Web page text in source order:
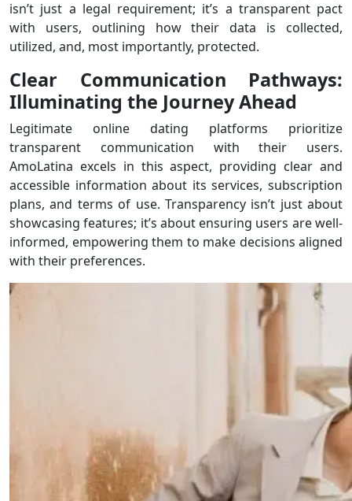
isn’t just a legal requirement; it’s a transparent pact
with users, outlining how their data is collected,
utilized, and, most importantly, protected.
Clear Communication Pathways:
Illuminating the Journey Ahead
Legitimate online dating platforms prioritize
transparent communication with their users.
AmoLatina excels in this aspect, providing clear and
accessible information about its services, subscription
plans, and terms of use. Transparency isn’t just about
showcasing features; it’s about ensuring users are well-
informed, empowering them to make decisions aligned
with their preferences.